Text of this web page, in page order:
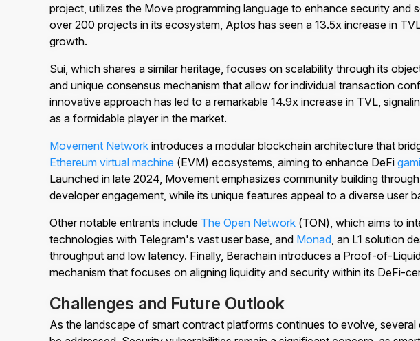
project, utilizes the Move programming language to enhance security and
over 200 projects in its ecosystem, Aptos has seen a 13.5x increase in
growth.
Sui, which shares a similar heritage, focuses on scalability through its
and unique consensus mechanism that allow for individual transaction
innovative approach has led to a remarkable 14.9x increase in TVL,
as a formidable player in the market.
Movement Network introduces a modular blockchain architecture that
Ethereum virtual machine (EVM) ecosystems, aiming to enhance DeFi
Launched in late 2024, Movement emphasizes community building
developer engagement, while its unique features appeal to a diverse user
Other notable entrants include The Open Network (TON), which aims to
technologies with Telegram's vast user base, and Monad, an L1 solution
throughput and low latency. Finally, Berachain introduces a Proof-of-
mechanism that focuses on aligning liquidity and security within its DeFi-
Challenges and Future Outlook
As the landscape of smart contract platforms continues to evolve, several